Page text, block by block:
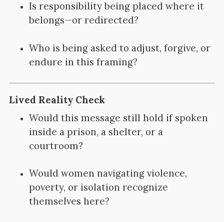
Is responsibility being placed where it
belongs—or redirected?
Who is being asked to adjust, forgive, or
endure in this framing?
Lived Reality Check
Would this message still hold if spoken
inside a prison, a shelter, or a
courtroom?
Would women navigating violence,
poverty, or isolation recognize
themselves here?